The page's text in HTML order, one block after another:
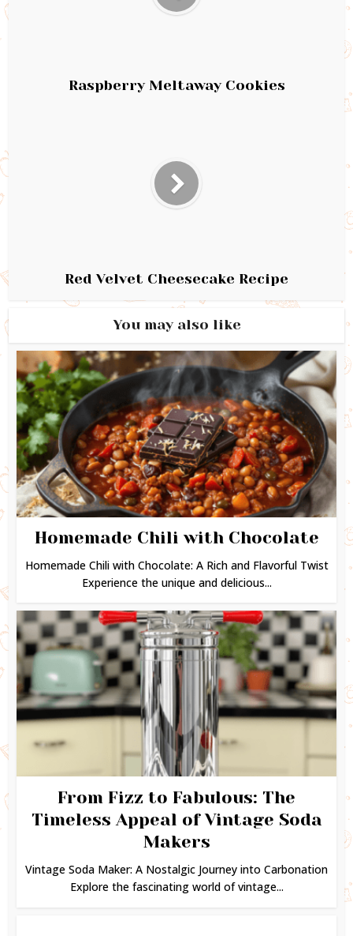
Raspberry Meltaway Cookies
Red Velvet Cheesecake Recipe
You may also like
Homemade Chili with Chocolate
Homemade Chili with Chocolate: A Rich and Flavorful Twist
Experience the unique and delicious...
From Fizz to Fabulous: The
Timeless Appeal of Vintage Soda
Makers
Vintage Soda Maker: A Nostalgic Journey into Carbonation
Explore the fascinating world of vintage...